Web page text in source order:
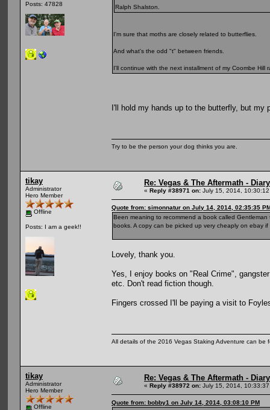
Posts: 47828 Ralph Shalston.
I'm sure that moths are closely related to butterflies.
And what's the odd "t" between friends.
I'll continue with the next installment of my Coombe
I'll hold my hands up to the butterfly, but my
Try to be the person your dog thinks you are.
tikay
Administrator
Hero Member
Offline
Posts: I am a geek!!
Re: Vegas & The Aftermath - Diary
« Reply #38971 on: July 15, 2014, 10:30:12
Quote from: simonnatur on July 14, 2014, 02:35:35
Been meaning to recommend a book called
books. A copy can be picked up very cheaply on ebay
Lovely, thank you.
Yes, I enjoy books on "Real Crime",
etc. Don't read fiction though.
Fingers crossed I'll be paying a visit to
All details of the 2016 Vegas Staking Adventure can be
tikay
Administrator
Hero Member
Offline
Re: Vegas & The Aftermath - Diary
« Reply #38972 on: July 15, 2014, 10:33:37
Quote from: bobby1 on July 14, 2014, 03:08:10 PM